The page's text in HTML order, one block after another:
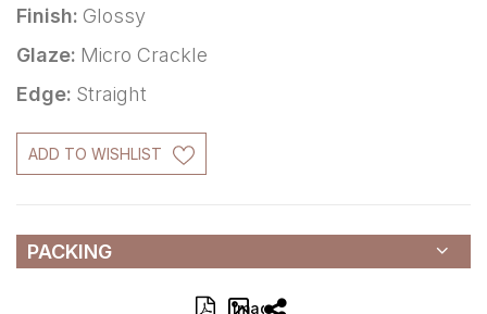
Finish: Glossy
Glaze: Micro Crackle
Edge: Straight
ADD TO WISHLIST
PACKING
Image